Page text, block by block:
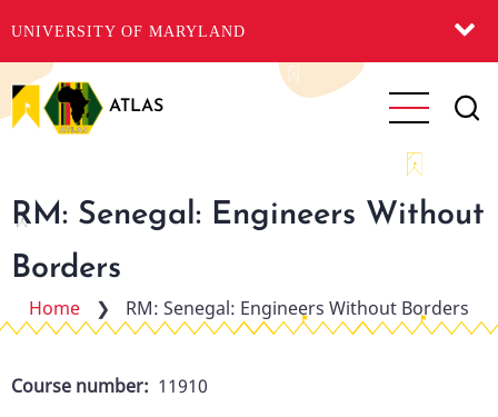
UNIVERSITY OF MARYLAND
Skip
to
main
ATLAS
RM: Senegal: Engineers Without
Borders
Home ❯ RM: Senegal: Engineers Without Borders
Course number 11910